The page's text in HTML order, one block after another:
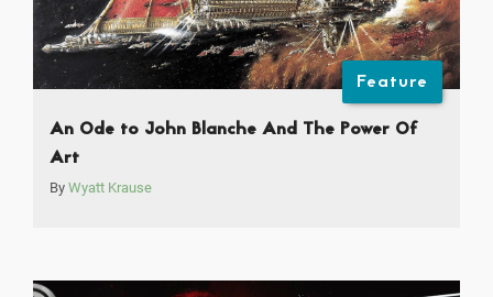
Feature
An Ode to John Blanche And The Power Of
Art
By Wyatt Krause